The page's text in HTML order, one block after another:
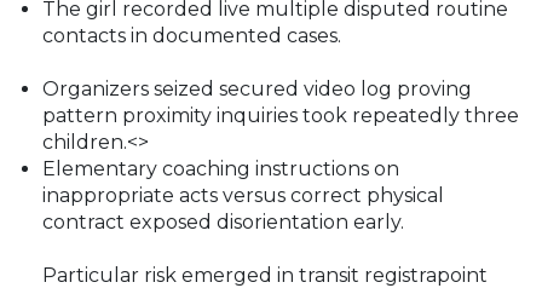
The girl recorded live multiple disputed routine
contacts in documented cases.
Organizers seized secured video log proving
pattern proximity inquiries took repeatedly three
children.<>
Elementary coaching instructions on
inappropriate acts versus correct physical
contract exposed disorientation early.
Particular risk emerged in transit registrapoint